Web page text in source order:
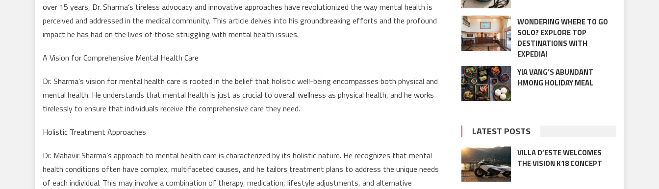
over 15 years, Dr. Sharma’s tireless advocacy and innovative approaches have revolutionized the way mental health is
perceived and addressed in the medical community. This article delves into his groundbreaking efforts and the profound
impact he has had on the lives of those struggling with mental health issues.
A Vision for Comprehensive Mental Health Care
Dr. Sharma’s vision for mental health care is rooted in the belief that holistic well-being encompasses both physical and
mental health. He understands that mental health is just as crucial to overall wellness as physical health, and he works
tirelessly to ensure that individuals receive the comprehensive care they need.
Holistic Treatment Approaches
Dr. Mahavir Sharma’s approach to mental health care is characterized by its holistic nature. He recognizes that mental
health conditions often have complex, multifaceted causes, and he tailors treatment plans to address the unique needs
of each individual. This may involve a combination of therapy, medication, lifestyle adjustments, and alternative
WONDERING WHERE TO GO
SOLO? EXPLORE TOP
DESTINATIONS WITH
EXPEDIA!
YIA VANG’S ABUNDANT
HMONG HOLIDAY MEAL
LATEST POSTS
VILLA D’ESTE WELCOMES
THE VISION K18 CONCEPT